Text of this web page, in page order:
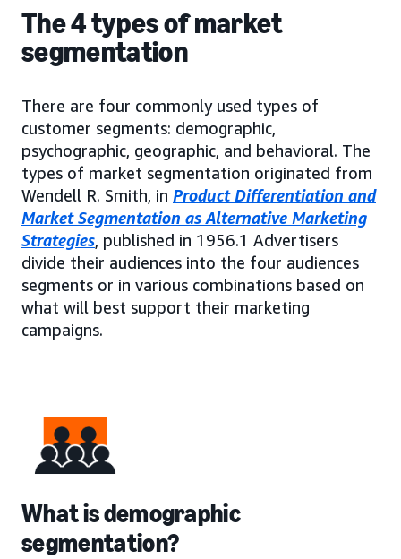
The 4 types of market
segmentation
There are four commonly used types of
customer segments: demographic,
psychographic, geographic, and behavioral. The
types of market segmentation originated from
Wendell R. Smith, in Product Differentiation and
Market Segmentation as Alternative Marketing
Strategies, published in 1956.1 Advertisers
divide their audiences into the four audiences
segments or in various combinations based on
what will best support their marketing
campaigns.
What is demographic
segmentation?